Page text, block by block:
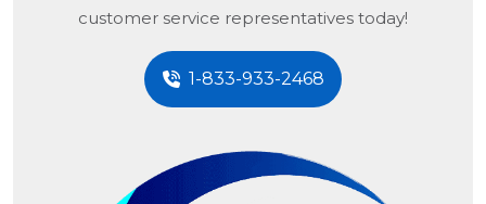
customer service representatives today!
1-833-933-2468